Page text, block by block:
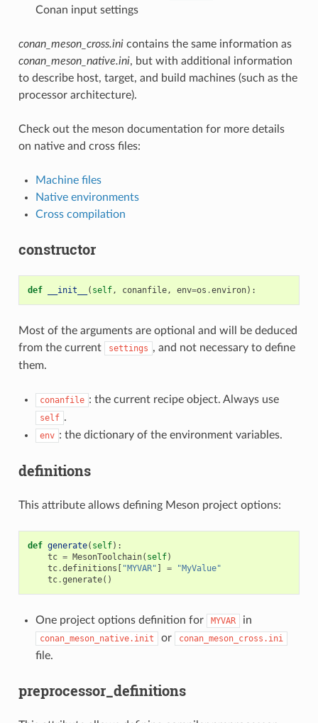
Conan input settings
conan_meson_cross.inicontains the same information as
conan_meson_native.ini, but with additional information
to describe host, target, and build machines (such as the
processor architecture).
Check out the meson documentation for more details
on native and cross files:
Machine files
Native environments
Cross compilation
constructor
def __init__ ( self, conanfile, env=os .environ):
Most of the arguments are optional and will be deduced
from the current
settings , and not necessary to define
them.
conanfile : the current recipe object. Always use
self .
env : the dictionary of the environment variables.
definitions
This attribute allows defining Meson project options:
def generate( self):
tc = MesonToolchain( self)
tc.definitions [ "MYVAR" ] =
"MyValue"
tc.generate()
One project options definition for MYVAR in
conan_meson_native.init or conan_meson_cross.ini
file.
preprocessor_definitions